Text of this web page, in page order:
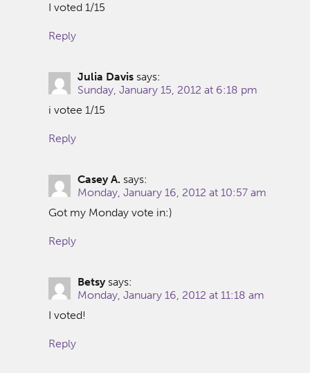
I voted 1/15
Reply
Julia Davis says:
Sunday, January 15, 2012 at 6:18 pm
i votee 1/15
Reply
Casey A. says:
Monday, January 16, 2012 at 10:57 am
Got my Monday vote in:)
Reply
Betsy says:
Monday, January 16, 2012 at 11:18 am
I voted!
Reply